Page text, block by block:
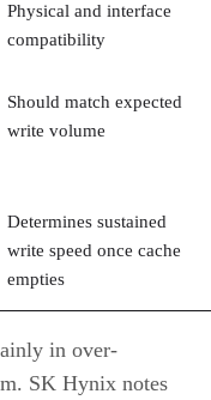
Physical and interface
compatibility
Should match expected
write volume
Determines sustained
write speed once cache
empties
in over-
SK Hynix notes